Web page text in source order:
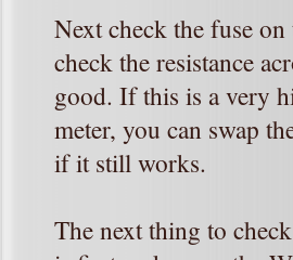
Next check the fuse
check the resistance
good. If this is a very
meter, you can swap
if it still works.
The next thing to